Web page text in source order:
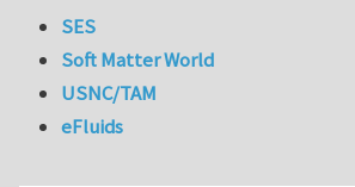
SES
Soft Matter World
USNC/TAM
eFluids